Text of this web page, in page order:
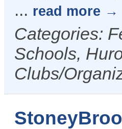
... read more
Categories:
Schools,
Clubs/